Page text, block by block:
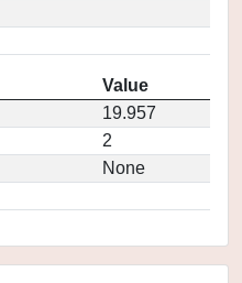
Value
19.957
2
None